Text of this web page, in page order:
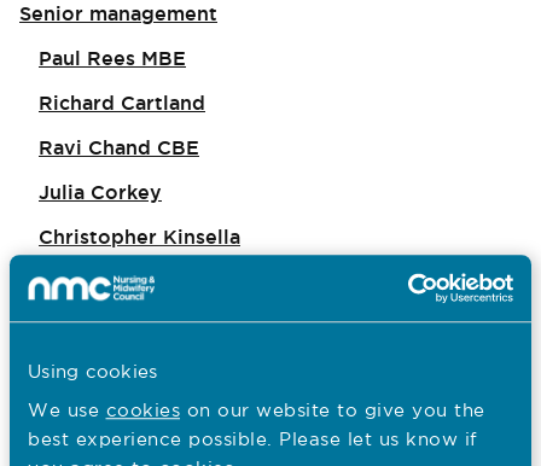
Using cookies
We use cookies on our website to give you the
best experience possible. Please let us know if
Senior management
Paul Rees MBE
Richard Cartland
Ravi Chand CBE
Julia Corkey
Christopher Kinsella
Lesley Maslen
Emma Westcott
Ben Wesson
Chris Dzikiti